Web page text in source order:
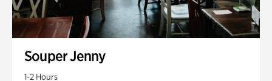
Souper Jenny
1-2 Hours